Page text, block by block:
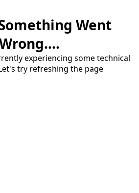
Went
experiencing some technical
try refreshing the page